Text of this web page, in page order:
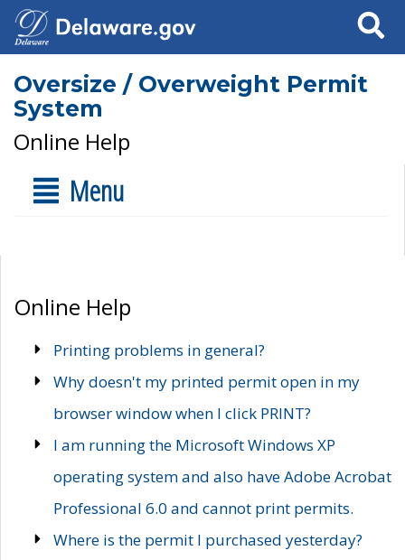
Search
Oversize / Overweight Permit
System
Online Help
Menu
Online Help
Printing problems in general?
Why doesn't my printed permit open in my
browser window when I click PRINT?
I am running the Microsoft Windows XP
operating system and also have Adobe Acrobat
Professional 6.0 and cannot print permits.
Where is the permit I purchased yesterday?